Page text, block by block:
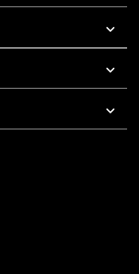
AM To 5 PM Pacific Time